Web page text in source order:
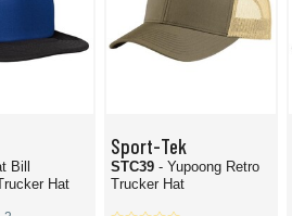
Bill
Hat
Sport-Tek
STC39 - Yupoong Retro
Trucker Hat